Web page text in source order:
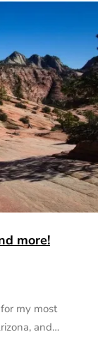
more!
my most
and…